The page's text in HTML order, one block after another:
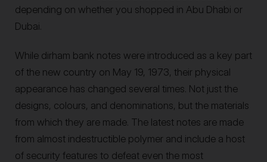
depending on whether you shopped in Abu Dhabi or
Dubai.
While dirham bank notes were introduced as a key part
of the new country on May 19, 1973, their physical
appearance has changed several times. Not just the
designs, colours, and denominations, but the materials
from which they are made. The latest notes are made
from almost indestructible polymer and include a host
of security features to defeat even the most